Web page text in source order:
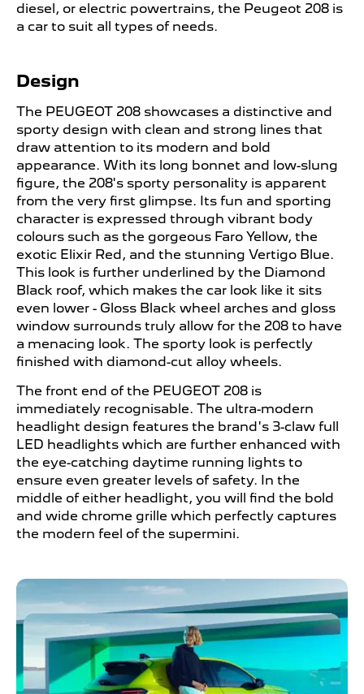
diesel, or electric powertrains, the Peugeot 208 is
a car to suit all types of needs.
Design
The PEUGEOT 208 showcases a distinctive and
sporty design with clean and strong lines that
draw attention to its modern and bold
appearance. With its long bonnet and low-slung
figure, the 208's sporty personality is apparent
from the very first glimpse. Its fun and sporting
character is expressed through vibrant body
colours such as the gorgeous Faro Yellow, the
exotic Elixir Red, and the stunning Vertigo Blue.
This look is further underlined by the Diamond
Black roof, which makes the car look like it sits
even lower - Gloss Black wheel arches and gloss
window surrounds truly allow for the 208 to have
a menacing look. The sporty look is perfectly
finished with diamond-cut alloy wheels.
The front end of the PEUGEOT 208 is
immediately recognisable. The ultra-modern
headlight design features the brand's 3-claw full
LED headlights which are further enhanced with
the eye-catching daytime running lights to
ensure even greater levels of safety. In the
middle of either headlight, you will find the bold
and wide chrome grille which perfectly captures
the modern feel of the supermini.